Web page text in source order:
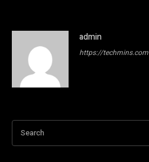
admin
https://techmins.com
Search